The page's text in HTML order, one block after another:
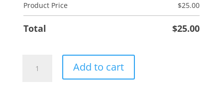
Product Price
$25.00
Total $25.00
Add to cart